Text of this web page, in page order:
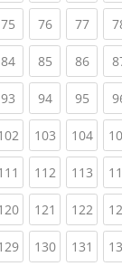
75(current)
76(current)
77
84(current)
85(current)
86
93(current)
94(current)
95
(current)
103(current)
104
(current)
112(current)
113
(current)
121 (current)
122
(current)
130(current)
131